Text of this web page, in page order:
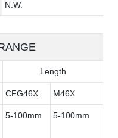
N.W.
Length
CFG46X M46X
5-100mm 5-100mm